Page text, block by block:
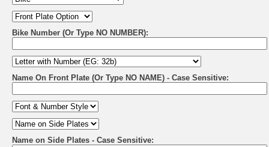
Bike Number (Or Type NO NUMBER):
Name On Front Plate (Or Type NO NAME) - Case Sensitive:
Name on Side Plates - Case Sensitive: